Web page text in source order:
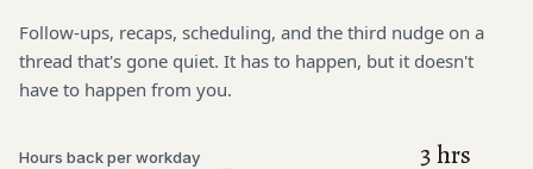
Follow-ups, recaps, scheduling, and the third nudge on a
thread that's gone quiet. It has to happen, but it doesn't
have to happen from you.
Hours back per workday 3 hrs